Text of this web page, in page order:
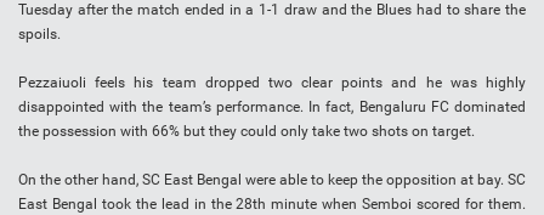
Tuesday after the match ended in a 1-1 draw and the Blues had to share the
spoils.
Pezzaiuoli feels his team dropped two clear points and he was highly
disappointed with the team’s performance. In fact, Bengaluru FC dominated
the possession with 66% but they could only take two shots on target.
On the other hand, SC East Bengal were able to keep the opposition at bay. SC
East Bengal took the lead in the 28th minute when Semboi scored for them.